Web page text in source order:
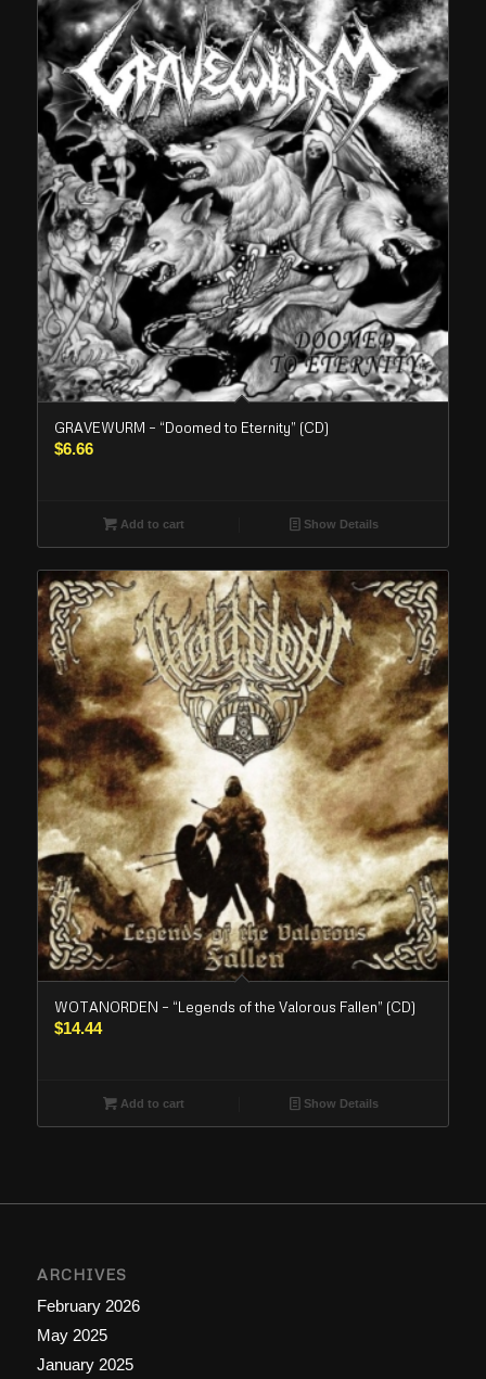
GRAVEWURM – “Doomed to Eternity” (CD)
$6.66
Add to cart Show Details
WOTANORDEN – “Legends of the Valorous Fallen” (CD)
$14.44
Add to cart Show Details
ARCHIVES
February 2026
May 2025
January 2025